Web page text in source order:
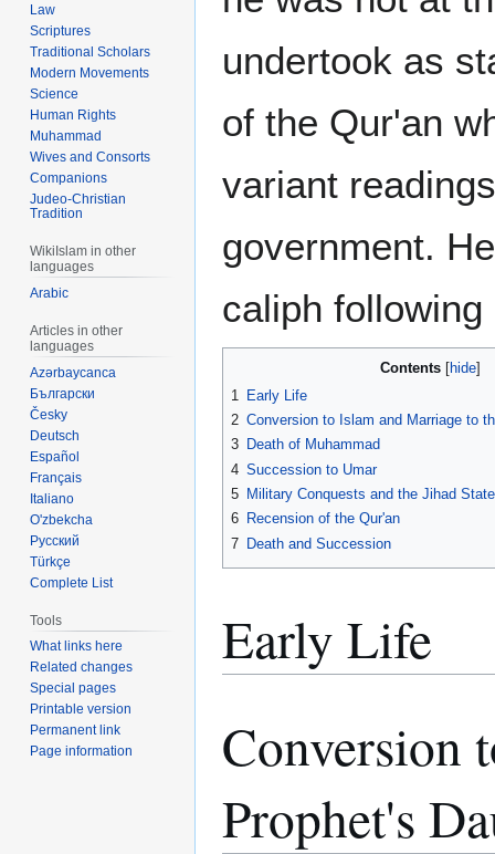
undertook as
of the Qur'an
variant
government.
caliph
Contents
1
Early Life
2 Conversion to Islam and Marriage to
3 Death of Muhammad
4 Succession to Umar
5 Military Conquests and the Jihad State
6 Recension of the Qur'an
7 Death and Succession
Early Life
Conversion
Prophet's
Law
Scriptures
Traditional Scholars
Modern Movements
Science
Human Rights
Muhammad
Wives and Consorts
Companions
Judeo-Christian
Tradition
WikiIslam in other
languages
Arabic
Articles in other
languages
Azərbaycanca
Български
Česky
Deutsch
Español
Français
Italiano
O'zbekcha
Русский
Türkçe
Complete List
Tools
What links here
Related changes
Special pages
Printable version
Permanent link
Page information